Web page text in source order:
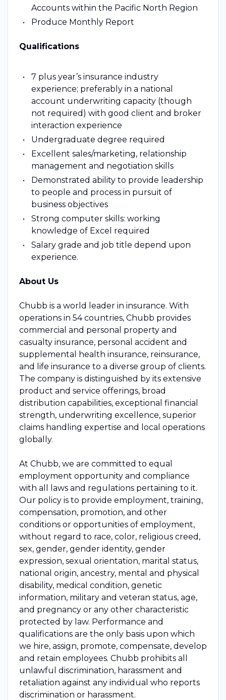
Accounts within the Pacific North Region
Produce Monthly Report
Qualifications
7 plus year’s insurance industry
experience; preferably in a national
account underwriting capacity (though
not required) with good client and broker
interaction experience
Undergraduate degree required
Excellent sales/marketing, relationship
management and negotiation skills
Demonstrated ability to provide leadership
to people and process in pursuit of
business objectives
Strong computer skills: working
knowledge of Excel required
Salary grade and job title depend upon
experience.
About Us
Chubb is a world leader in insurance. With
operations in 54 countries, Chubb provides
commercial and personal property and
casualty insurance, personal accident and
supplemental health insurance, reinsurance,
and life insurance to a diverse group of clients.
The company is distinguished by its extensive
product and service offerings, broad
distribution capabilities, exceptional financial
strength, underwriting excellence, superior
claims handling expertise and local operations
globally.
At Chubb, we are committed to equal
employment opportunity and compliance
with all laws and regulations pertaining to it.
Our policy is to provide employment, training,
compensation, promotion, and other
conditions or opportunities of employment,
without regard to race, color, religious creed,
sex, gender, gender identity, gender
expression, sexual orientation, marital status,
national origin, ancestry, mental and physical
disability, medical condition, genetic
information, military and veteran status, age,
and pregnancy or any other characteristic
protected by law. Performance and
qualifications are the only basis upon which
we hire, assign, promote, compensate, develop
and retain employees. Chubb prohibits all
unlawful discrimination, harassment and
retaliation against any individual who reports
discrimination or harassment.